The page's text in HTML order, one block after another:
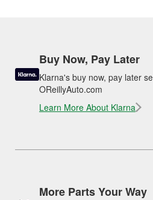
Buy Now, Pay Later
Klarna's buy now, pay later
OReillyAuto.com
Learn More About Klarna
More Parts Your Way